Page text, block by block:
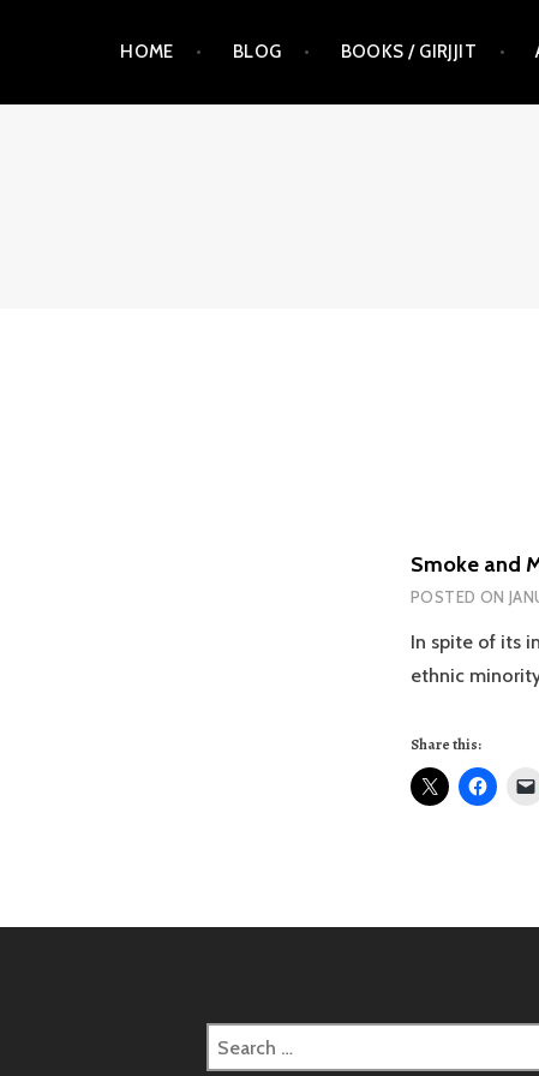
content
HOME BLOG BOOKS / GIRJJIT
Smoke and
POSTED ON
In spite of its
ethnic
Share this:
Search